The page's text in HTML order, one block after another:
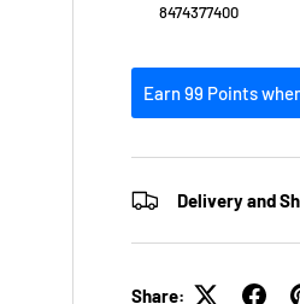
8474377400
Earn 99 Points
Delivery and
Share: